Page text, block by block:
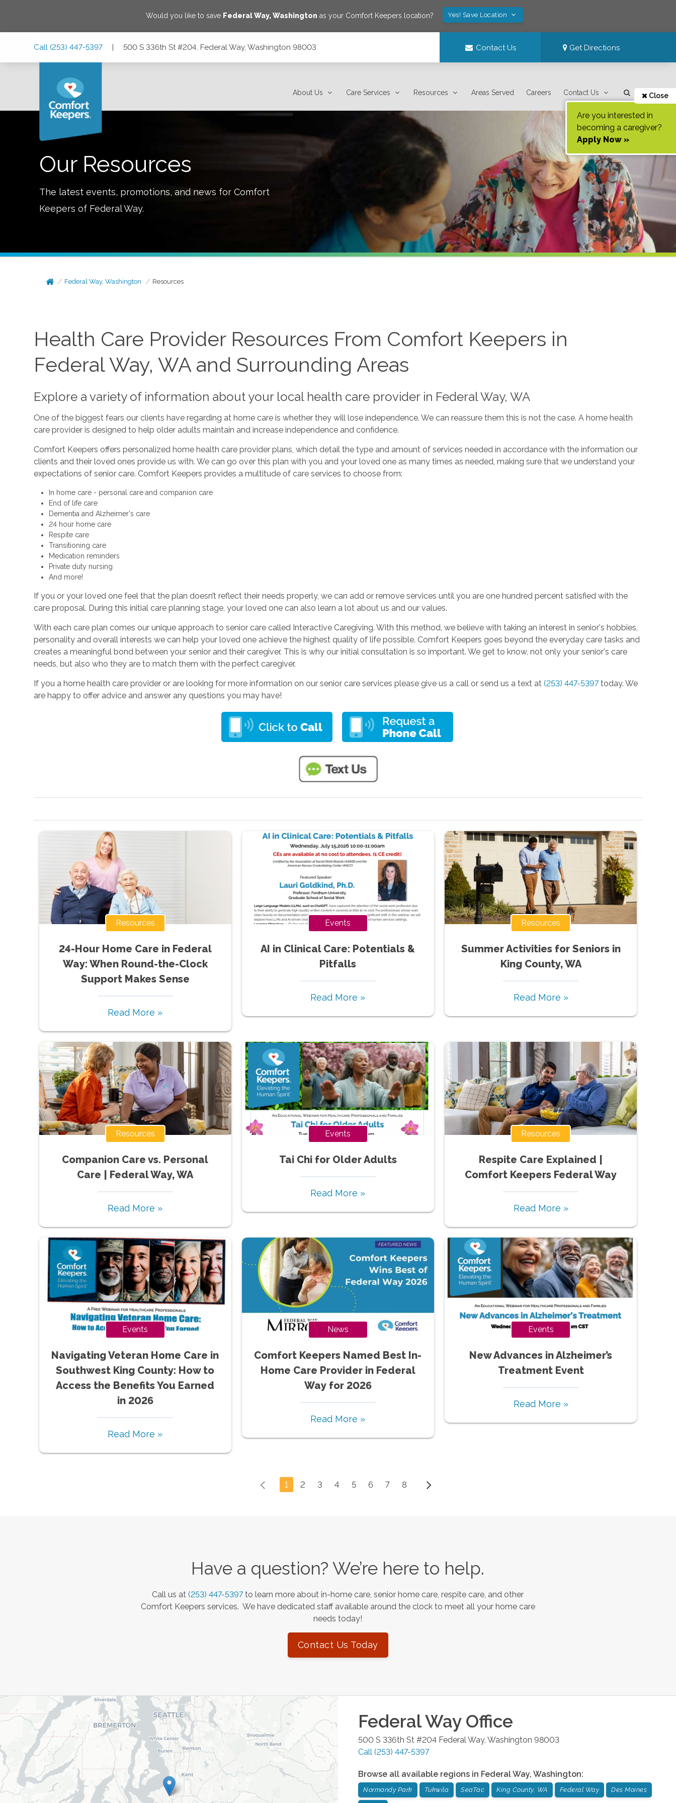
Would you like to save Federal Way,Washington as your Comfort Keepers location? Yes! Save Location
Call (253) 447-5397 | 500 S 336th St #204, Federal Way, Washington 98003 Contact Us Get Directions
About Us Care Services Resources Areas Served Careers Contact Us Close
Are you interested in
becoming a caregiver?
Apply Now »
Our Resources
The latest events, promotions, and news for Comfort
Keepers of Federal Way.
Federal Way, Washington Resources
Health Care Provider Resources From Comfort Keepers in
Federal Way, WA and Surrounding Areas
Explore a variety of information about your local health care provider in Federal Way, WA
One of the biggest fears our clients have regarding at home care is whether they will lose independence. We can reassure them this is not the case. A home health
care provider is designed to help older adults maintain and increase independence and confidence.
Comfort Keepers offers personalized home health care provider plans, which detail the type and amount of services needed in accordance with the information our
clients and their loved ones provide us with. We can go over this plan with you and your loved one as many times as needed, making sure that we understand your
expectations of senior care. Comfort Keepers provides a multitude of care services to choose from:
In home care - personal care and companion care
End of life care
Dementia and Alzheimer's care
24 hour home care
Respite care
Transitioning care
Medication reminders
Private duty nursing
And more!
If you or your loved one feel that the plan doesn’t reflect their needs properly, we can add or remove services until you are one hundred percent satisfied with the
care proposal. During this initial care planning stage, your loved one can also learn a lot about us and our values.
With each care plan comes our unique approach to senior care called Interactive Caregiving. With this method, we believe with taking an interest in senior's hobbies,
personality and overall interests we can help your loved one achieve the highest quality of life possible. Comfort Keepers goes beyond the everyday care tasks and
creates a meaningful bond between your senior and their caregiver. This is why our initial consultation is so important. We get to know, not only your senior's care
needs, but also who they are to match them with the perfect caregiver.
If you a home health care provider or are looking for more information on our senior care services please give us a call or send us a text at(253) 447-5397today. We
are happy to offer advice and answer any questions you may have!
Resources
24-Hour Home Care in Federal
Way: When Round-the-Clock
Support Makes Sense
Read More »
Events
AI in Clinical Care: Potentials &
Pitfalls
Read More »
Resources
Summer Activities for Seniors in
King County, WA
Read More »
Resources
Companion Care vs. Personal
Care | Federal Way, WA
Read More »
Events
Tai Chi for Older Adults
Read More »
Resources
Respite Care Explained |
Comfort Keepers Federal Way
Read More »
Events
Navigating Veteran Home Care in
Southwest King County: How to
Access the Benefits You Earned
in 2026
Read More »
News
Comfort Keepers Named Best In-
Home Care Provider in Federal
Way for 2026
Read More »
Events
New Advances in Alzheimer’s
Treatment Event
Read More »
1 2 3 4 5 6 7 8
Have a question? We’re here to help.
Call us at(253) 447-5397 to learn more about in-home care, senior home care, respite care, and other
Comfort Keepers services. We have dedicated staff available around the clock to meet all your home care
needs today!
Contact Us Today
Federal WayOffice
500 S 336th St #204 Federal Way, Washington 98003
Call (253) 447-5397
Browse all available regions in Federal Way, Washington:
Normandy Park Tukwila SeaTac King County, WA Federal Way Des Moines